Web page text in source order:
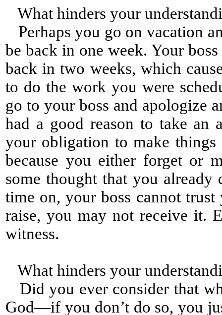
What hinders your
Perhaps you go on vacation
be back in one week. Your
back in two weeks, which
to do the work you were
go to your boss and apologize
had a good reason to take
your obligation to make
because you either forget or
some thought that you
time on, your boss cannot
raise, you may not receive it.
witness.
What hinders your
Did you ever consider that
God—if you don’t do so, you